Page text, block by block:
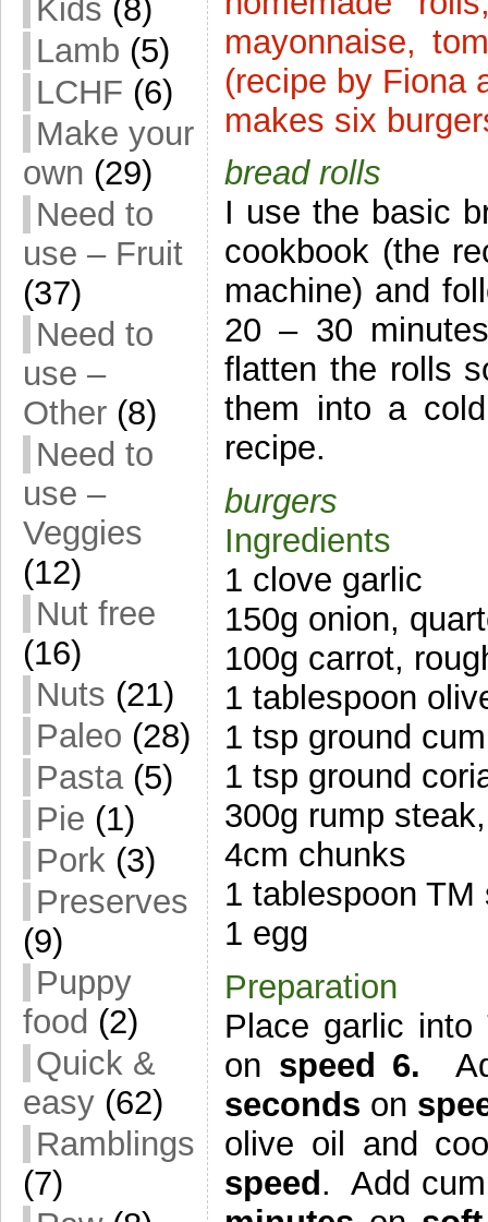
Kids (8)
Lamb (5)
LCHF (6)
Make your
own (29)
Need to
use – Fruit
(37)
Need to
use –
Other (8)
Need to
use –
Veggies
(12)
Nut free
(16)
Nuts (21)
Paleo (28)
Pasta(5)
Pie (1)
Pork (3)
Preserves
(9)
Puppy
food (2)
Quick &
easy (62)
Ramblings
(7)
mayonnaise,
(recipe by Fiona
makes six
bread rolls
I use the basic
cookbook (the
machine) and
20 – 30
flatten the rolls
them into a
recipe.
burgers
Ingredients
1 clove garlic
150g onion,
100g carrot,
1 tablespoon
1 tsp ground
1 tsp ground
300g rump
4cm chunks
1 tablespoon
1 egg
Preparation
Place garlic
on speed 6.
seconds on
olive oil and
speed . Add